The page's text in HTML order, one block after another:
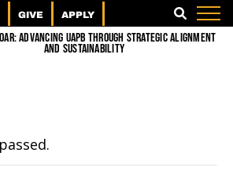
GIVE APPLY SEARCH
Advancing UAPB through Strategic Alignment
and Sustainability